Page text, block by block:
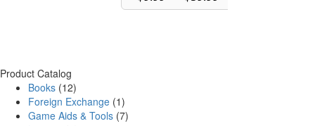
Product Catalog
Books (12)
Foreign Exchange (1)
Game Aids & Tools (7)